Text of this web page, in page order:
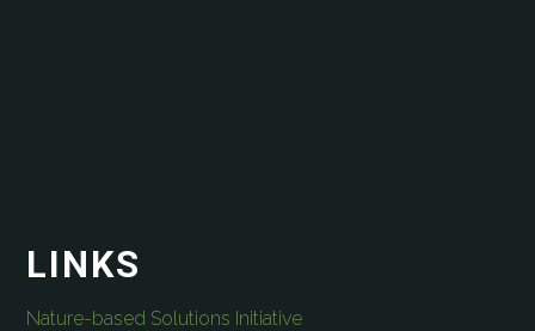
LINKS
Nature-based Solutions Initiative